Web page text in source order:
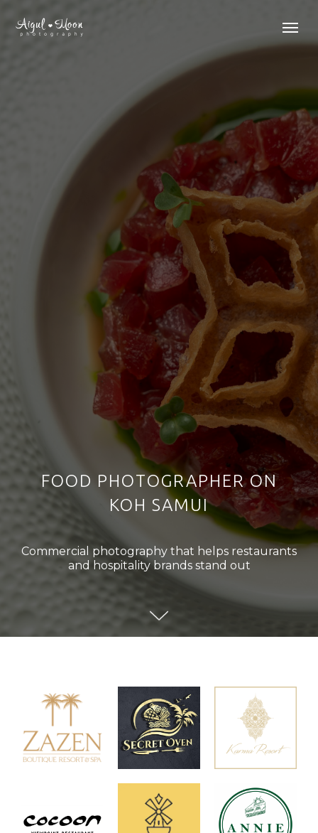
FOOD PHOTOGRAPHER ON
KOH SAMUI
Commercial photography that helps restaurants
and hospitality brands stand out